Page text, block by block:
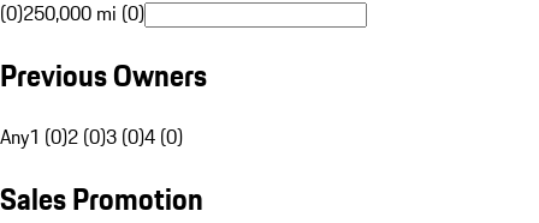
(0)250,000 mi (0)
Previous Owners
Any1 (0)2 (0)3 (0)4 (0)
Sales Promotion